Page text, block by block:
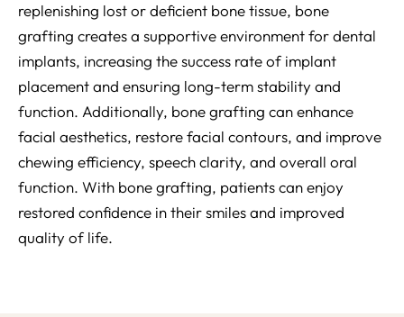
replenishing lost or deficient bone tissue, bone
grafting creates a supportive environment for dental
implants, increasing the success rate of implant
placement and ensuring long-term stability and
function. Additionally, bone grafting can enhance
facial aesthetics, restore facial contours, and improve
chewing efficiency, speech clarity, and overall oral
function. With bone grafting, patients can enjoy
restored confidence in their smiles and improved
quality of life.